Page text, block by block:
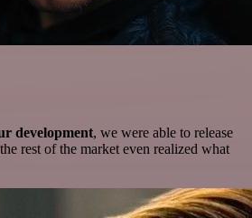
development, we were able to release
rest of the market even realized what